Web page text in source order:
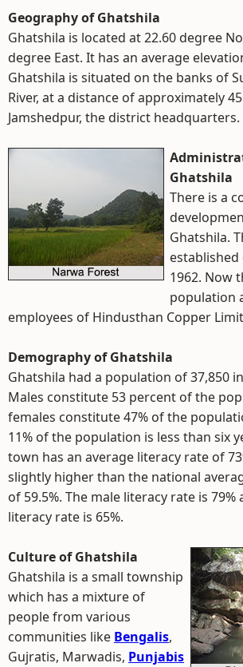
Geography of Ghatshila
Ghatshila is located at 22.60 degree
degree East. It has an average
Ghatshila is situated on the banks of
River, at a distance of approximately
Jamshedpur, the district headquarters.
Ghatshila
There is a
Ghatshila.
1962. Now
population
employees of Hindusthan Copper
Demography of Ghatshila
Ghatshila had a population of 37,850
Males constitute 53 percent of the
females constitute 47% of the
11% of the population is less than six
town has an average literacy rate of
slightly higher than the national
of 59.5%. The male literacy rate is
literacy rate is 65%.
Culture of Ghatshila
Ghatshila is a small township
which has a mixture of
people from various
communities like Bengalis,
Gujratis, Marwadis, Punjabis